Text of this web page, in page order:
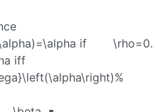
if \rho=0.
iff